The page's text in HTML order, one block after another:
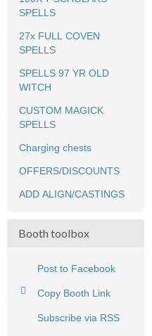
SPELLS
27x FULL COVEN
SPELLS
SPELLS 97 YR OLD
WITCH
CUSTOM MAGICK
SPELLS
Charging chests
OFFERS/DISCOUNTS
ADD ALIGN/CASTINGS
Booth toolbox
Post to Facebook
Copy Booth Link
Subscribe via RSS